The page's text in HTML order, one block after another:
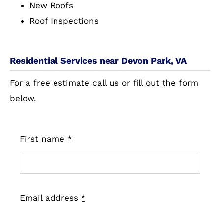
New Roofs
Roof Inspections
Residential Services near Devon Park, VA
For a free estimate call us or fill out the form
below.
First name *
Email address *